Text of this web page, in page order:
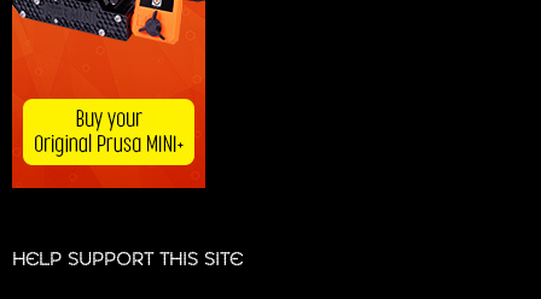
HELP SUPPORT THIS SITE